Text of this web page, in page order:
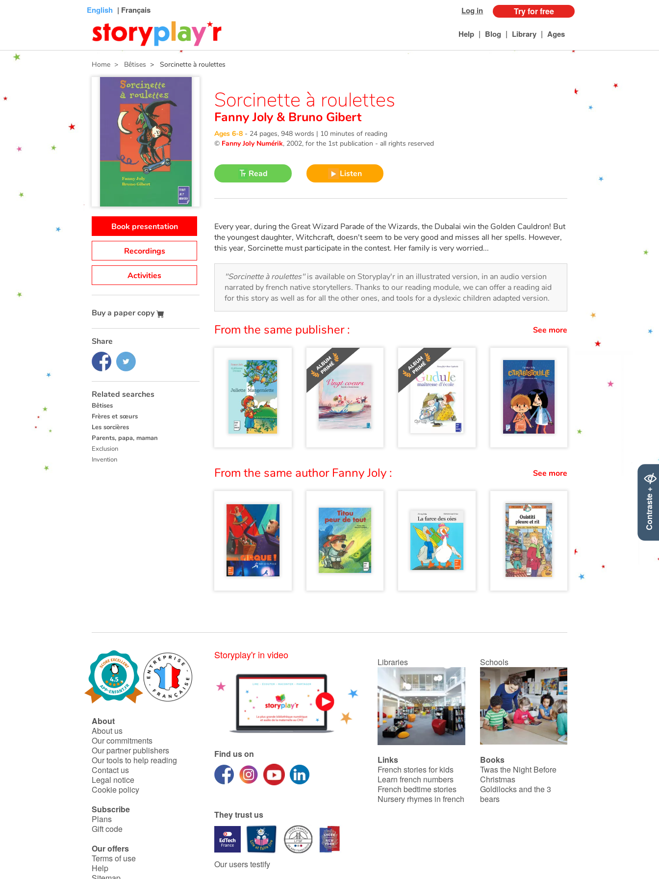
Contraste +
English | Français Log in Try for free
Help | Blog | Library | Ages
Home > Bêtises > Sorcinette à roulettes
Sorcinette à roulettes
Fanny Joly & Bruno Gibert
Ages 6-8 - 24 pages, 948 words | 10 minutes of reading
© Fanny Joly Numérik, 2002, for the 1st publication - all rights reserved
Read Listen
Book presentation
Recordings
Activities
Buy a paper copy
Share
Related searches
Bêtises
Frères et sœurs
Les sorcières
Parents, papa, maman
Exclusion
Invention
Every year, during the Great Wizard Parade of the Wizards, the Dubalai win the Golden Cauldron! But
the youngest daughter, Witchcraft, doesn't seem to be very good and misses all her spells. However,
this year, Sorcinette must participate in the contest. Her family is very worried...
"Sorcinette à roulettes"is available on Storyplay'r in an illustrated version, in an audio version
narrated by french native storytellers. Thanks to our reading module, we can offer a reading aid
for this story as well as for all the other ones, and tools for a dyslexic children adapted version.
From the same publisher : See more
From the same author Fanny Joly : See more
About
About us
Our commitments
Our partner publishers
Our tools to help reading
Contact us
Legal notice
Cookie policy
Subscribe
Plans
Gift code
Our offers
Terms of use
Help
Storyplay'r in video
Find us on
They trust us
Our users testify
Libraries Schools
Links
French stories for kids
Learn french numbers
French bedtime stories
Nursery rhymes in french
Books
Twas the Night Before
Christmas
Goldilocks and the 3
bears